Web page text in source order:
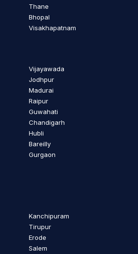
Thane
Bhopal
Visakhapatnam
Vijayawada
Jodhpur
Madurai
Raipur
Guwahati
Chandigarh
Hubli
Bareilly
Gurgaon
Kanchipuram
Tirupur
Erode
Salem